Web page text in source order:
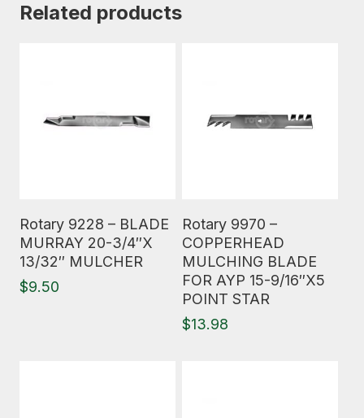
Related products
Rotary 9228 – BLADE
MURRAY 20-3/4″X
13/32″ MULCHER
$9.50
Rotary 9970 –
COPPERHEAD
MULCHING BLADE
FOR AYP 15-9/16″X5
POINT STAR
$13.98